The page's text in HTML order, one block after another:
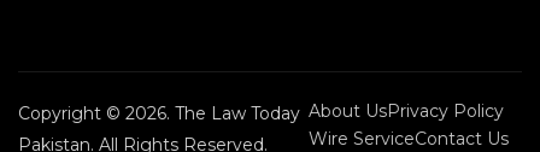
Copyright © 2026. The Law Today
Pakistan. All Rights Reserved.
About UsPrivacy Policy
Wire ServiceContact Us